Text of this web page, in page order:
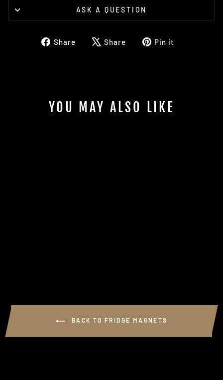
ASK A QUESTION
Share
ShareShare
TweetPin it
YOU MAY ALSO LIKE
BACK TO FRIDGE MAGNETS